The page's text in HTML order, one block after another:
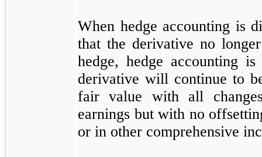
When hedge accounting is
that the derivative no
hedge, hedge accounting
derivative will continue to
fair value with all
earnings but with no
or in other comprehensive